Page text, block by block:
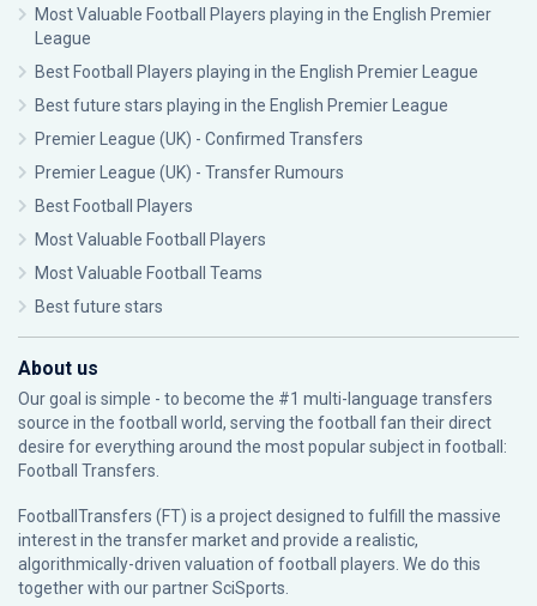
Most Valuable Football Players playing in the English Premier
League
Best Football Players playing in the English Premier League
Best future stars playing in the English Premier League
Premier League (UK) - Confirmed Transfers
Premier League (UK) - Transfer Rumours
Best Football Players
Most Valuable Football Players
Most Valuable Football Teams
Best future stars
About us
Our goal is simple - to become the #1 multi-language transfers
source in the football world, serving the football fan their direct
desire for everything around the most popular subject in football:
Football Transfers.
FootballTransfers (FT) is a project designed to fulfill the massive
interest in the transfer market and provide a realistic,
algorithmically-driven valuation of football players. We do this
together with our partnerSciSports